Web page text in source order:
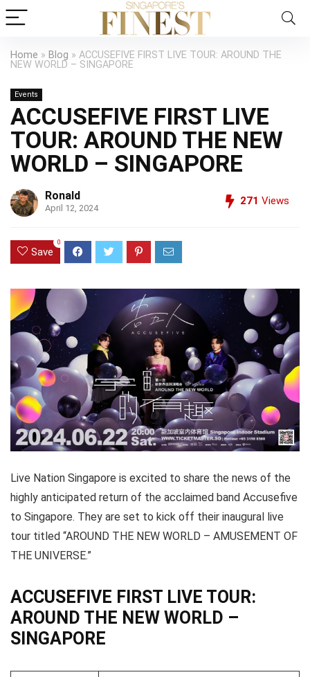
Home » Blog » ACCUSEFIVE FIRST LIVE TOUR: AROUND THE
NEW WORLD – SINGAPORE
Events
ACCUSEFIVE FIRST LIVE
TOUR: AROUND THE NEW
WORLD – SINGAPORE
Ronald
April 12, 2024
271 Views
Save
0
Live Nation Singapore is excited to share the news of the
highly anticipated return of the acclaimed band Accusefive
to Singapore. They are set to kick off their inaugural live
tour titled “AROUND THE NEW WORLD – AMUSEMENT OF
THE UNIVERSE.”
ACCUSEFIVE FIRST LIVE TOUR:
AROUND THE NEW WORLD –
SINGAPORE